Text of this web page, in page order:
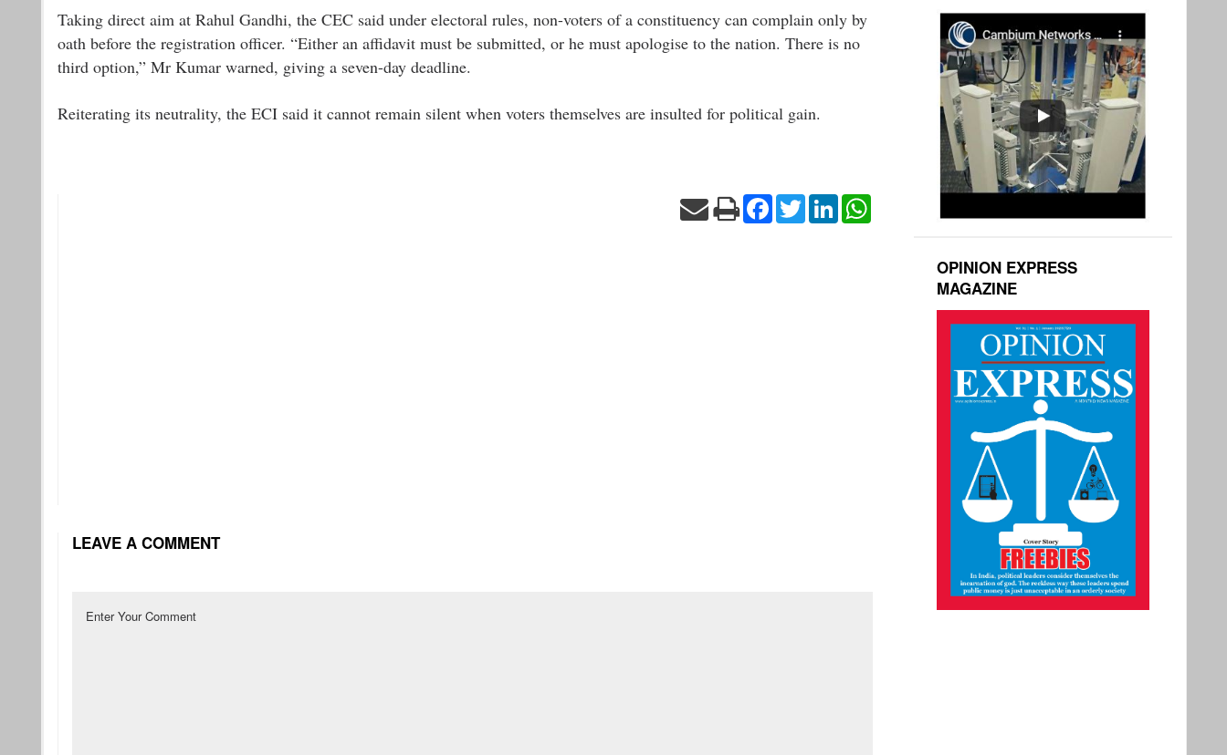
Taking direct aim at Rahul Gandhi, the CEC said under electoral rules, non-voters of a constituency can complain only by
oath before the registration officer. “Either an affidavit must be submitted, or he must apologise to the nation. There is no
third option,” Mr Kumar warned, giving a seven-day deadline.
Reiterating its neutrality, the ECI said it cannot remain silent when voters themselves are insulted for political gain.
Facebook
TwitterLinkedInWhatsApp
LEAVE A COMMENT
OPINION EXPRESS
MAGAZINE